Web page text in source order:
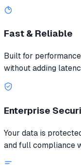
Fast & Reliable
Built for
without adding
Enterprise
Your data is
and full compliance